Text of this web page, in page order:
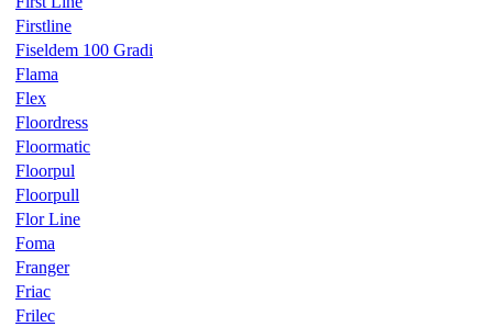
Firstline
Fiseldem 100 Gradi
Flama
Flex
Floordress
Floormatic
Floorpul
Floorpull
Flor Line
Foma
Franger
Friac
Frilec